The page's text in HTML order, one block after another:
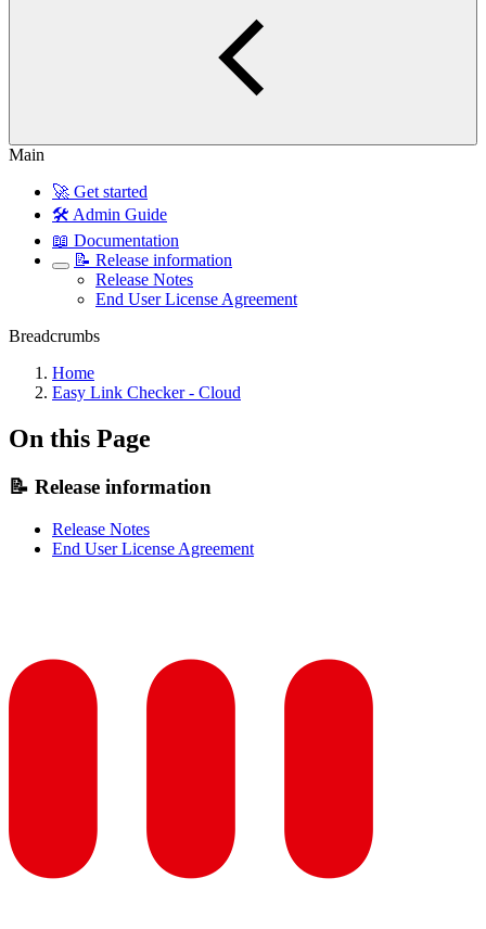
Main
🚀 Get started
🛠️ Admin Guide
📖 Documentation
📝 Release information
Release Notes
End User License Agreement
Breadcrumbs
Home
Easy Link Checker - Cloud
On this Page
📝 Release information
Release Notes
End User License Agreement